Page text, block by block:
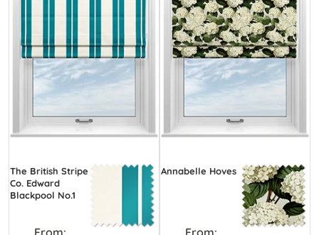
The British Stripe
Co. Edward
Blackpool No.1
From:
Annabelle Hoves
From: